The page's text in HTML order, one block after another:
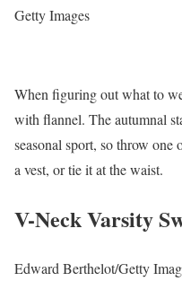
Getty Images
When figuring out what to
with flannel. The autumnal
seasonal sport, so throw one
a vest, or tie it at the waist.
V-Neck Varsity
Edward Berthelot/Getty